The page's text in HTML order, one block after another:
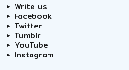
Write us
Facebook
Twitter
Tumblr
YouTube
Instagram